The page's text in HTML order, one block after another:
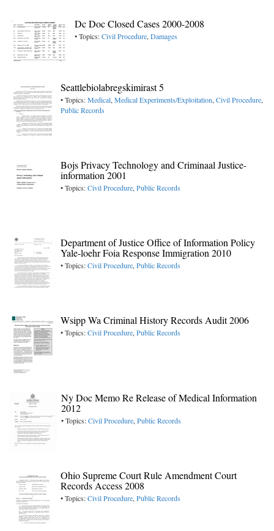
Dc Doc Closed Cases 2000-2008
• Topics:Civil Procedure,Damages
Seattlebiolabregskimirast 5
• Topics:Medical,Medical Experiments/Exploitation,Civil Procedure,
Public Records
Bojs Privacy Technology and Criminaal Justice-
information 2001
• Topics:Civil Procedure,Public Records
Department of Justice Office of Information Policy
Yale-loehr Foia Response Immigration 2010
• Topics:Civil Procedure,Public Records
Wsipp Wa Criminal History Records Audit 2006
• Topics:Civil Procedure,Public Records
Ny Doc Memo Re Release of Medical Information
2012
• Topics:Civil Procedure,Public Records
Ohio Supreme Court Rule Amendment Court
Records Access 2008
• Topics:Civil Procedure,Public Records